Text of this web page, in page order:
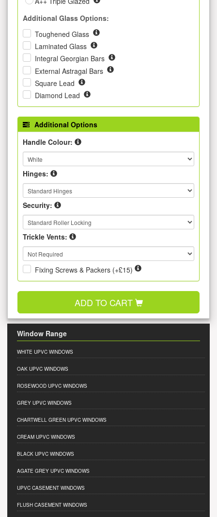
Additional Glass Options:
Toughened Glass
Laminated Glass
Integral Georgian Bars
External Astragal Bars
Square Lead
Diamond Lead
Additional Options
Handle Colour:
Hinges:
Security:
Trickle Vents:
Fixing Screws & Packers (+£15)
ADD TO CART
Window Range
WHITE UPVC WINDOWS
OAK UPVC WINDOWS
ROSEWOOD UPVC WINDOWS
GREY UPVC WINDOWS
CHARTWELL GREEN UPVC WINDOWS
CREAM UPVC WINDOWS
BLACK UPVC WINDOWS
AGATE GREY UPVC WINDOWS
UPVC CASEMENT WINDOWS
FLUSH CASEMENT WINDOWS